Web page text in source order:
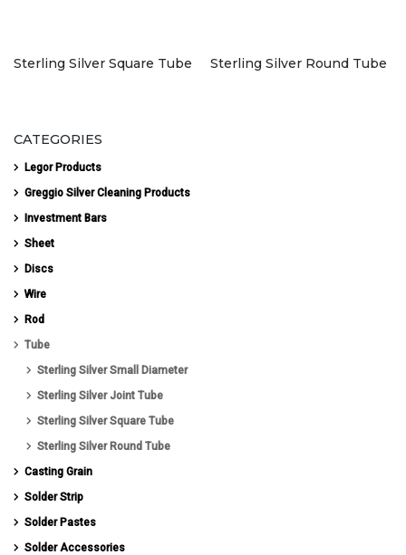
Sterling Silver Square Tube Sterling Silver Round Tube
CATEGORIES
Legor Products
Greggio Silver Cleaning Products
Investment Bars
Sheet
Discs
Wire
Rod
Tube
Sterling Silver Small Diameter
Sterling Silver Joint Tube
Sterling Silver Square Tube
Sterling Silver Round Tube
Casting Grain
Solder Strip
Solder Pastes
Solder Accessories